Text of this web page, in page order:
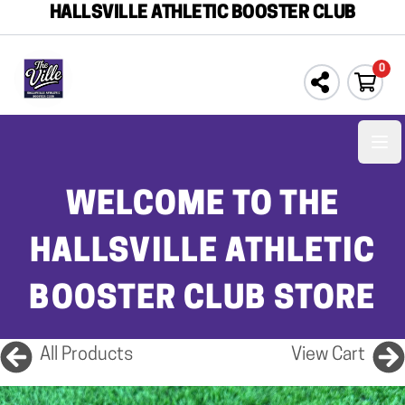
HALLSVILLE ATHLETIC BOOSTER CLUB
0
WELCOME TO THE
HALLSVILLE ATHLETIC
BOOSTER CLUB STORE
All Products View Cart